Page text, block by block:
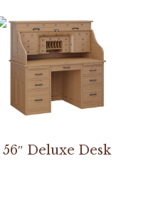
56″ Deluxe Desk